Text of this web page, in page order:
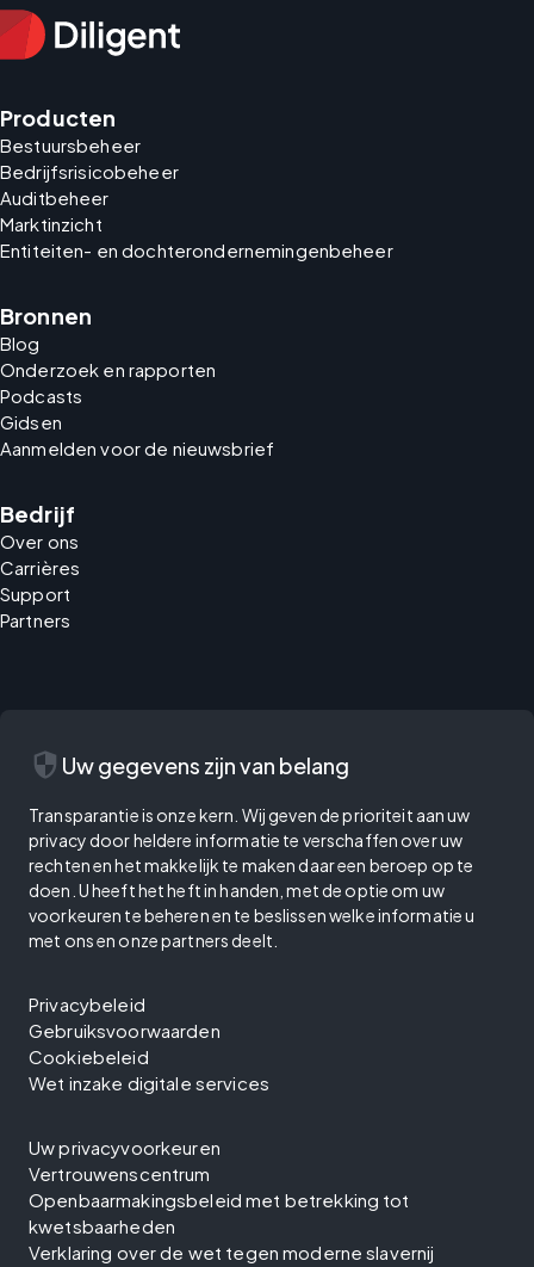
Producten
Bestuursbeheer
Bedrijfsrisicobeheer
Auditbeheer
Marktinzicht
Entiteiten- en dochterondernemingenbeheer
Bronnen
Blog
Onderzoek en rapporten
Podcasts
Gidsen
Aanmelden voor de nieuwsbrief
Bedrijf
Over ons
Carrières
Support
Partners
security Uw gegevens zijn van belang
Transparantie is onze kern. Wij geven de prioriteit aan uw
privacy door heldere informatie te verschaffen over uw
rechten en het makkelijk te maken daar een beroep op te
doen. U heeft het heft in handen, met de optie om uw
voorkeuren te beheren en te beslissen welke informatie u
met ons en onze partners deelt.
Privacybeleid
Gebruiksvoorwaarden
Cookiebeleid
Wet inzake digitale services
Uw privacyvoorkeuren
Vertrouwenscentrum
Openbaarmakingsbeleid met betrekking tot
kwetsbaarheden
Verklaring over de wet tegen moderne slavernij